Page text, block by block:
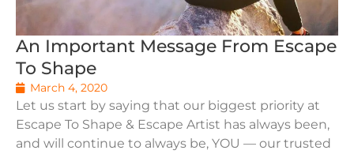
An Important Message From Escape
To Shape
March 4, 2020
Let us start by saying that our biggest priority at
Escape To Shape & Escape Artist has always been,
and will continue to always be, YOU — our trusted